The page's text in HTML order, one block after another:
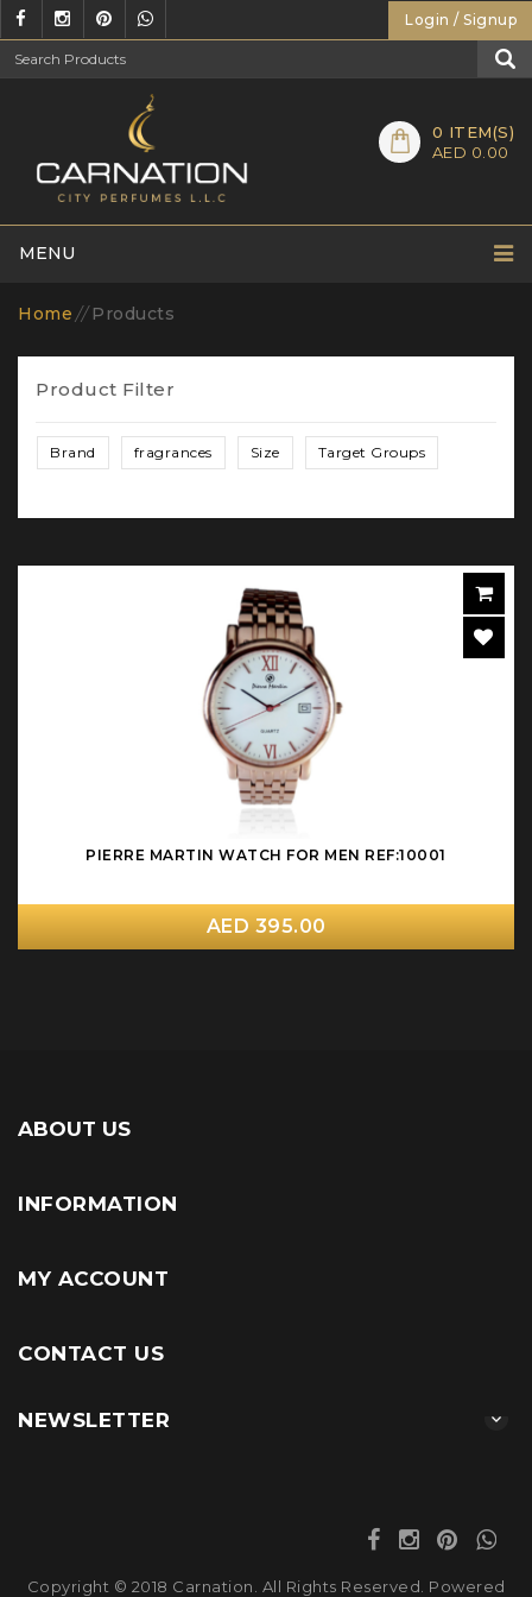
Login / Signup
0 ITEM(S)
AED 0.00
MENU
Home // Products
Product Filter
Brand fragrances Size Target Groups
PIERRE MARTIN WATCH FOR MEN REF:10001
AED 395.00
ABOUT US
INFORMATION
MY ACCOUNT
CONTACT US
NEWSLETTER
Copyright © 2018 Carnation. All Rights Reserved. Powered